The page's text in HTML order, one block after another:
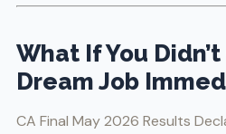
What If You
Dream Job
CA Final May 2026 Results